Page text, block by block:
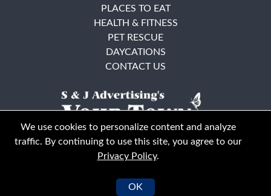
© Your Town Monthly 2026. All Rights Reserved
PLACES TO EAT
HEALTH & FITNESS
PET RESCUE
DAYCATIONS
CONTACT US
We use cookies to personalize content and analyze
traffic. By continuing to use this site, you agree to our
Privacy Policy.
OK